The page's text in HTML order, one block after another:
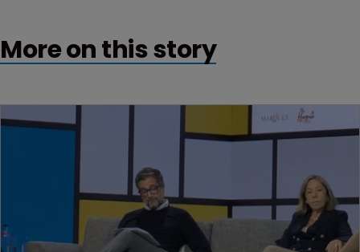
More on this story